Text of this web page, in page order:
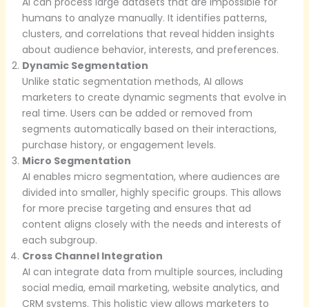
humans to analyze manually. It identifies patterns,
clusters, and correlations that reveal hidden insights
about audience behavior, interests, and preferences.
Dynamic Segmentation
Unlike static segmentation methods, AI allows
marketers to create dynamic segments that evolve in
real time. Users can be added or removed from
segments automatically based on their interactions,
purchase history, or engagement levels.
Micro Segmentation
AI enables micro segmentation, where audiences are
divided into smaller, highly specific groups. This allows
for more precise targeting and ensures that ad
content aligns closely with the needs and interests of
each subgroup.
Cross Channel Integration
AI can integrate data from multiple sources, including
social media, email marketing, website analytics, and
CRM systems. This holistic view allows marketers to